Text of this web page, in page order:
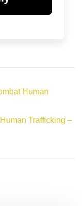
Human
Trafficking –